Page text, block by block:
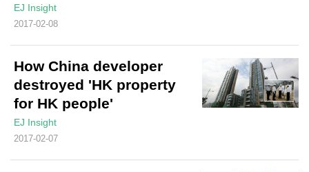
EJ Insight
2017-02-08
How China developer
destroyed 'HK property
for HK people'
EJ Insight
2017-02-07